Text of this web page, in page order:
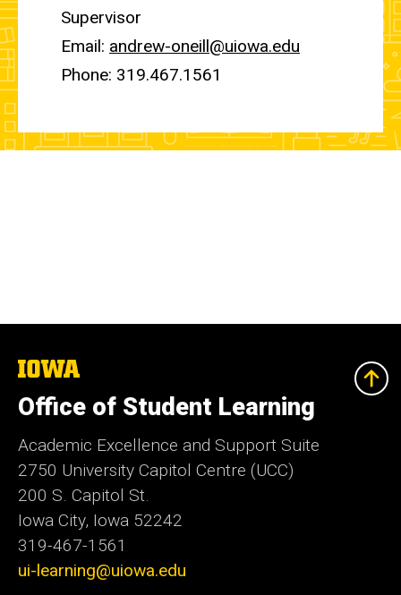
Supervisor
Email: andrew-oneill@uiowa.edu
Phone: 319.467.1561
The
University
of
Iowa
Office of Student Learning
Academic Excellence and Support Suite
2750 University Capitol Centre (UCC)
200 S. Capitol St.
Iowa City, Iowa 52242
319-467-1561
ui-learning@uiowa.edu